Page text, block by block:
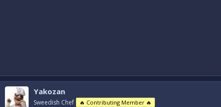
Yakozan
Sweedish Chef 🔥 Contributing Member 🔥